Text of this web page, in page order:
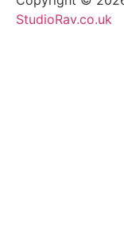
StudioRav.co.uk